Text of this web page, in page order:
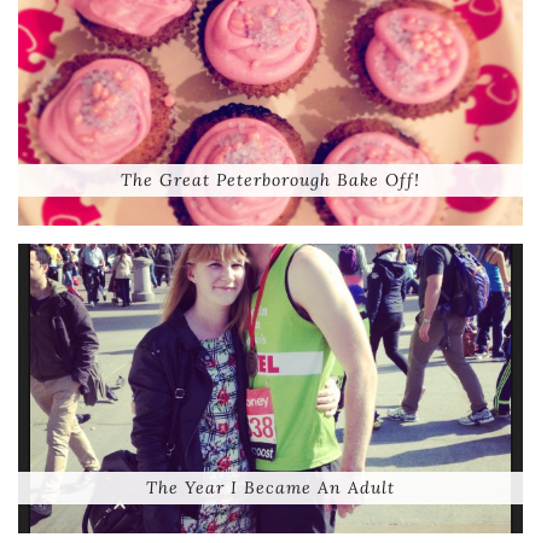
The Great Peterborough Bake Off!
The Year I Became An Adult